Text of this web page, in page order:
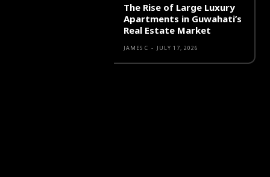
The Rise of Large Luxury
Apartments in Guwahati’s
Real Estate Market
JAMES C - JULY 17, 2026